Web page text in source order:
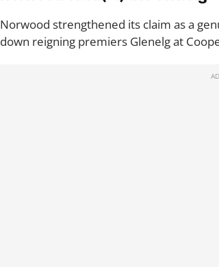
Norwood strengthened its claim as a
down reigning premiers Glenelg at